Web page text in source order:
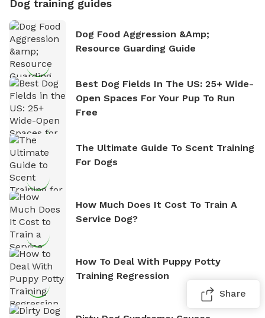
Dog training guides
Dog Food Aggression &amp;
Resource Guarding Guide
Best Dog Fields In The US: 25+ Wide-
Open Spaces For Your Pup To Run
Free
The Ultimate Guide To Scent Training
For Dogs
How Much Does It Cost To Train A
Service Dog?
How To Deal With Puppy Potty
Training Regression
Share